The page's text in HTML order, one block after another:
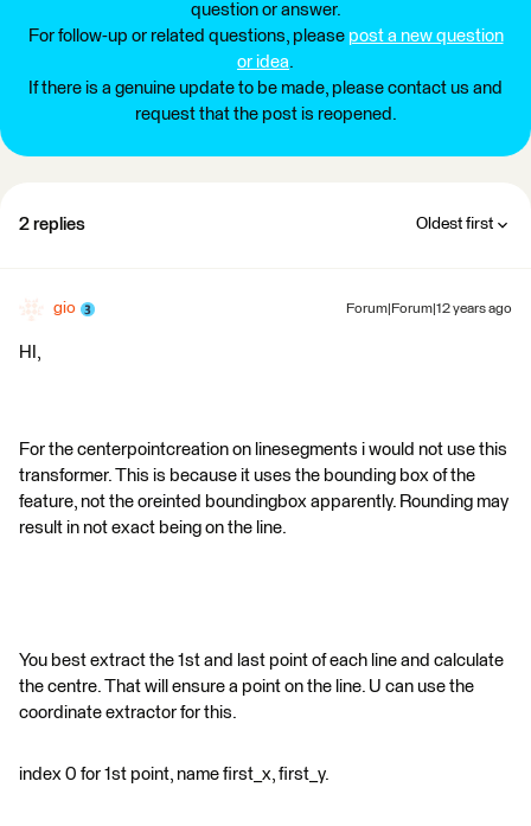
question or answer.
For follow-up or related questions, please post a new question
or idea.
If there is a genuine update to be made, please contact us and
request that the post is reopened.
2 replies Oldest first
gio Forum|Forum|12 years ago
HI,
For the centerpointcreation on linesegments i would not use this
transformer. This is because it uses the bounding box of the
feature, not the oreinted boundingbox apparently. Rounding may
result in not exact being on the line.
You best extract the 1st and last point of each line and calculate
the centre. That will ensure a point on the line. U can use the
coordinate extractor for this.
index 0 for 1st point, name first_x, first_y.